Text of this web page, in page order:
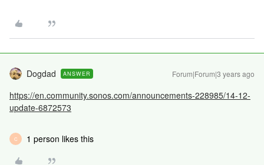
Dogdad ANSWER Forum|Forum|3 years ago
https://en.community.sonos.com/announcements-228985/14-12-
update-6872573
C 1 person likes this